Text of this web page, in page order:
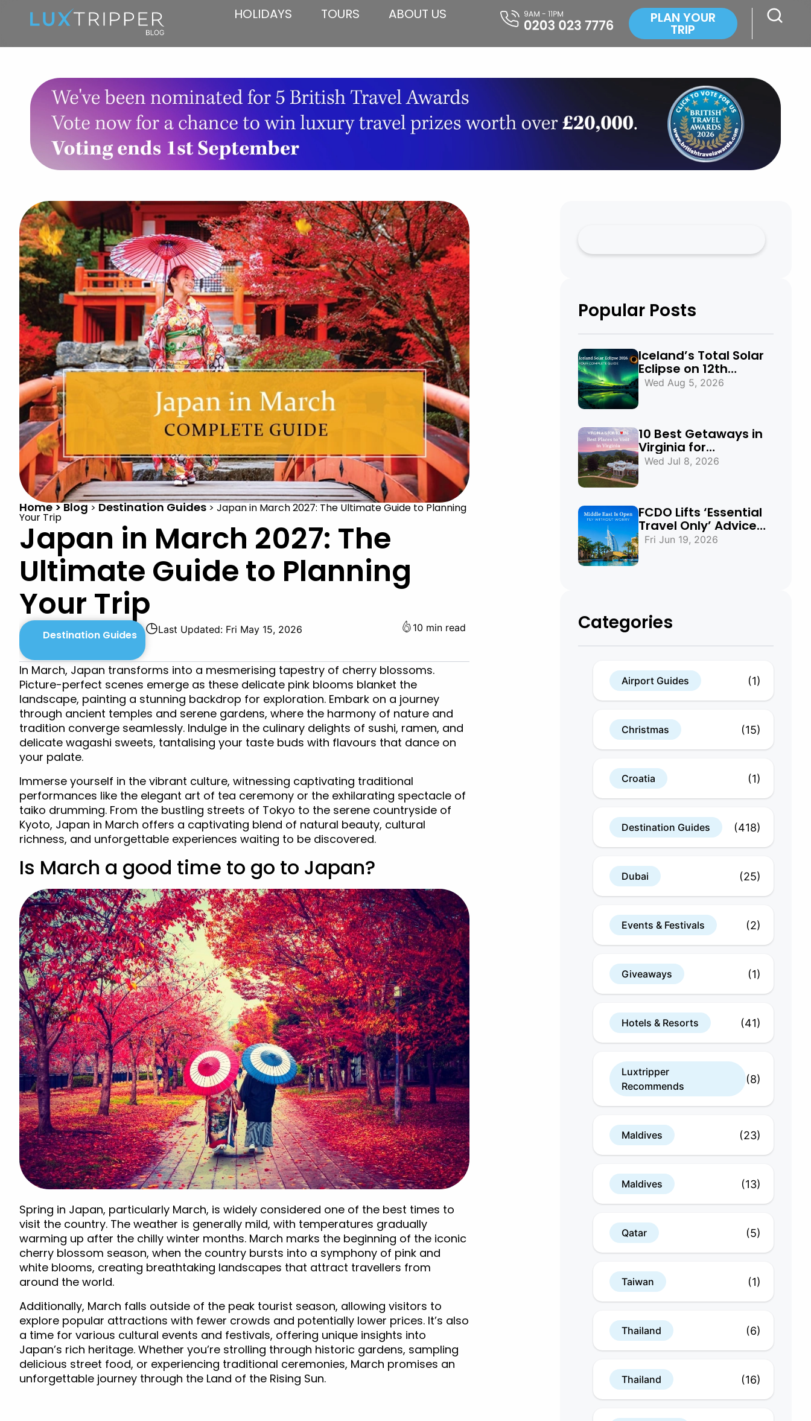
HOLIDAYS TOURS ABOUT US PLAN YOUR
TRIP
Home > Blog > Destination Guides > Japan in March 2027: The Ultimate Guide to Planning
Your Trip
Japan in March 2027: The
Ultimate Guide to Planning
Your Trip
Destination Guides ◷Last Updated: Fri May 15, 2026 10 min read
In March, Japan transforms into a mesmerising tapestry of cherry blossoms.
Picture-perfect scenes emerge as these delicate pink blooms blanket the
landscape, painting a stunning backdrop for exploration. Embark on a journey
through ancient temples and serene gardens, where the harmony of nature and
tradition converge seamlessly. Indulge in the culinary delights of sushi, ramen, and
delicate wagashi sweets, tantalising your taste buds with flavours that dance on
your palate.
Immerse yourself in the vibrant culture, witnessing captivating traditional
performances like the elegant art of tea ceremony or the exhilarating spectacle of
taiko drumming. From the bustling streets of Tokyo to the serene countryside of
Kyoto, Japan in March offers a captivating blend of natural beauty, cultural
richness, and unforgettable experiences waiting to be discovered.
Is March a good time to go to Japan?
Spring in Japan, particularly March, is widely considered one of the best times to
visit the country. The weather is generally mild, with temperatures gradually
warming up after the chilly winter months. March marks the beginning of the iconic
cherry blossom season, when the country bursts into a symphony of pink and
white blooms, creating breathtaking landscapes that attract travellers from
around the world.
Additionally, March falls outside of the peak tourist season, allowing visitors to
explore popular attractions with fewer crowds and potentially lower prices. It’s also
a time for various cultural events and festivals, offering unique insights into
Japan’s rich heritage. Whether you’re strolling through historic gardens, sampling
delicious street food, or experiencing traditional ceremonies, March promises an
unforgettable journey through the Land of the Rising Sun.
Popular Posts
Iceland’s Total Solar
Eclipse on 12th
August 2026:
Wed Aug 5, 2026
10 Best Getaways in
Virginia for
Mountains, Beaches
Wed Jul 8, 2026
FCDO Lifts ‘Essential
Travel Only’ Advice
for UAE, Qatar and
Fri Jun 19, 2026
Categories
Airport Guides (1)
Christmas (15)
Croatia (1)
Destination Guides (418)
Dubai (25)
Events & Festivals (2)
Giveaways (1)
Hotels & Resorts (41)
Luxtripper
Recommends
(8)
Maldives (23)
Maldives (13)
Qatar (5)
Taiwan (1)
Thailand (6)
Thailand (16)